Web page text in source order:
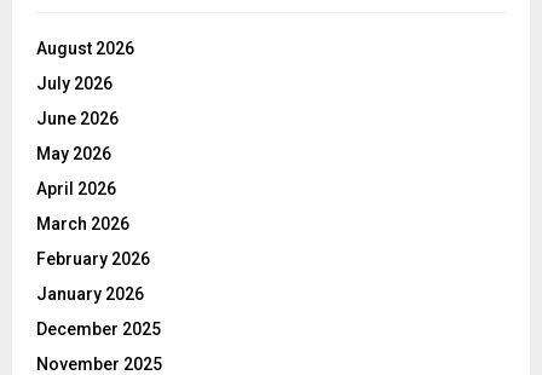
August 2026
July 2026
June 2026
May 2026
April 2026
March 2026
February 2026
January 2026
December 2025
November 2025